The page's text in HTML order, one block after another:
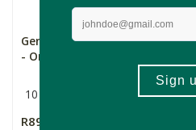
Gentle Day Regular Pads
- Organic & Hypoa...
10 Pack
R89.99